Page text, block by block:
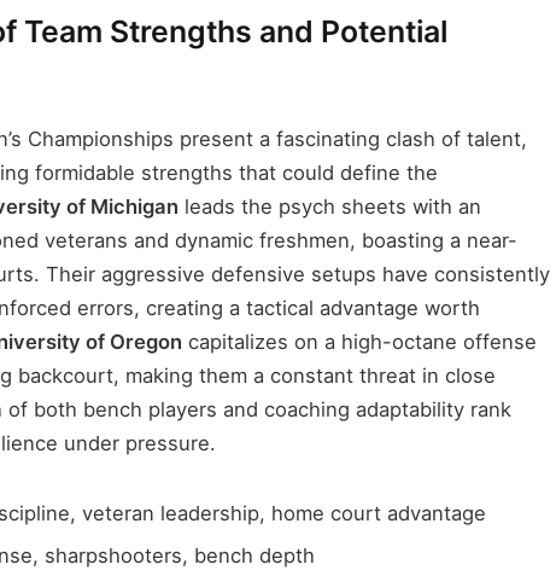
Team Strengths and Potential
Championships present a fascinating clash of talent,
formidable strengths that could define the
of Michigan leads the psych sheets with an
veterans and dynamic freshmen, boasting a near-
Their aggressive defensive setups have consistently
errors, creating a tactical advantage worth
of Oregon capitalizes on a high-octane offense
backcourt, making them a constant threat in close
both bench players and coaching adaptability rank
under pressure.
veteran leadership, home court advantage
sharpshooters, bench depth